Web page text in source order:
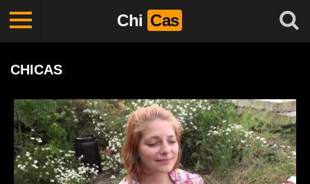
Chi Cas
CHICAS